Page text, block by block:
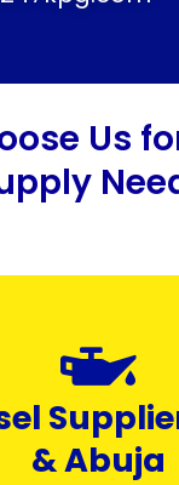
Us
& Abuja